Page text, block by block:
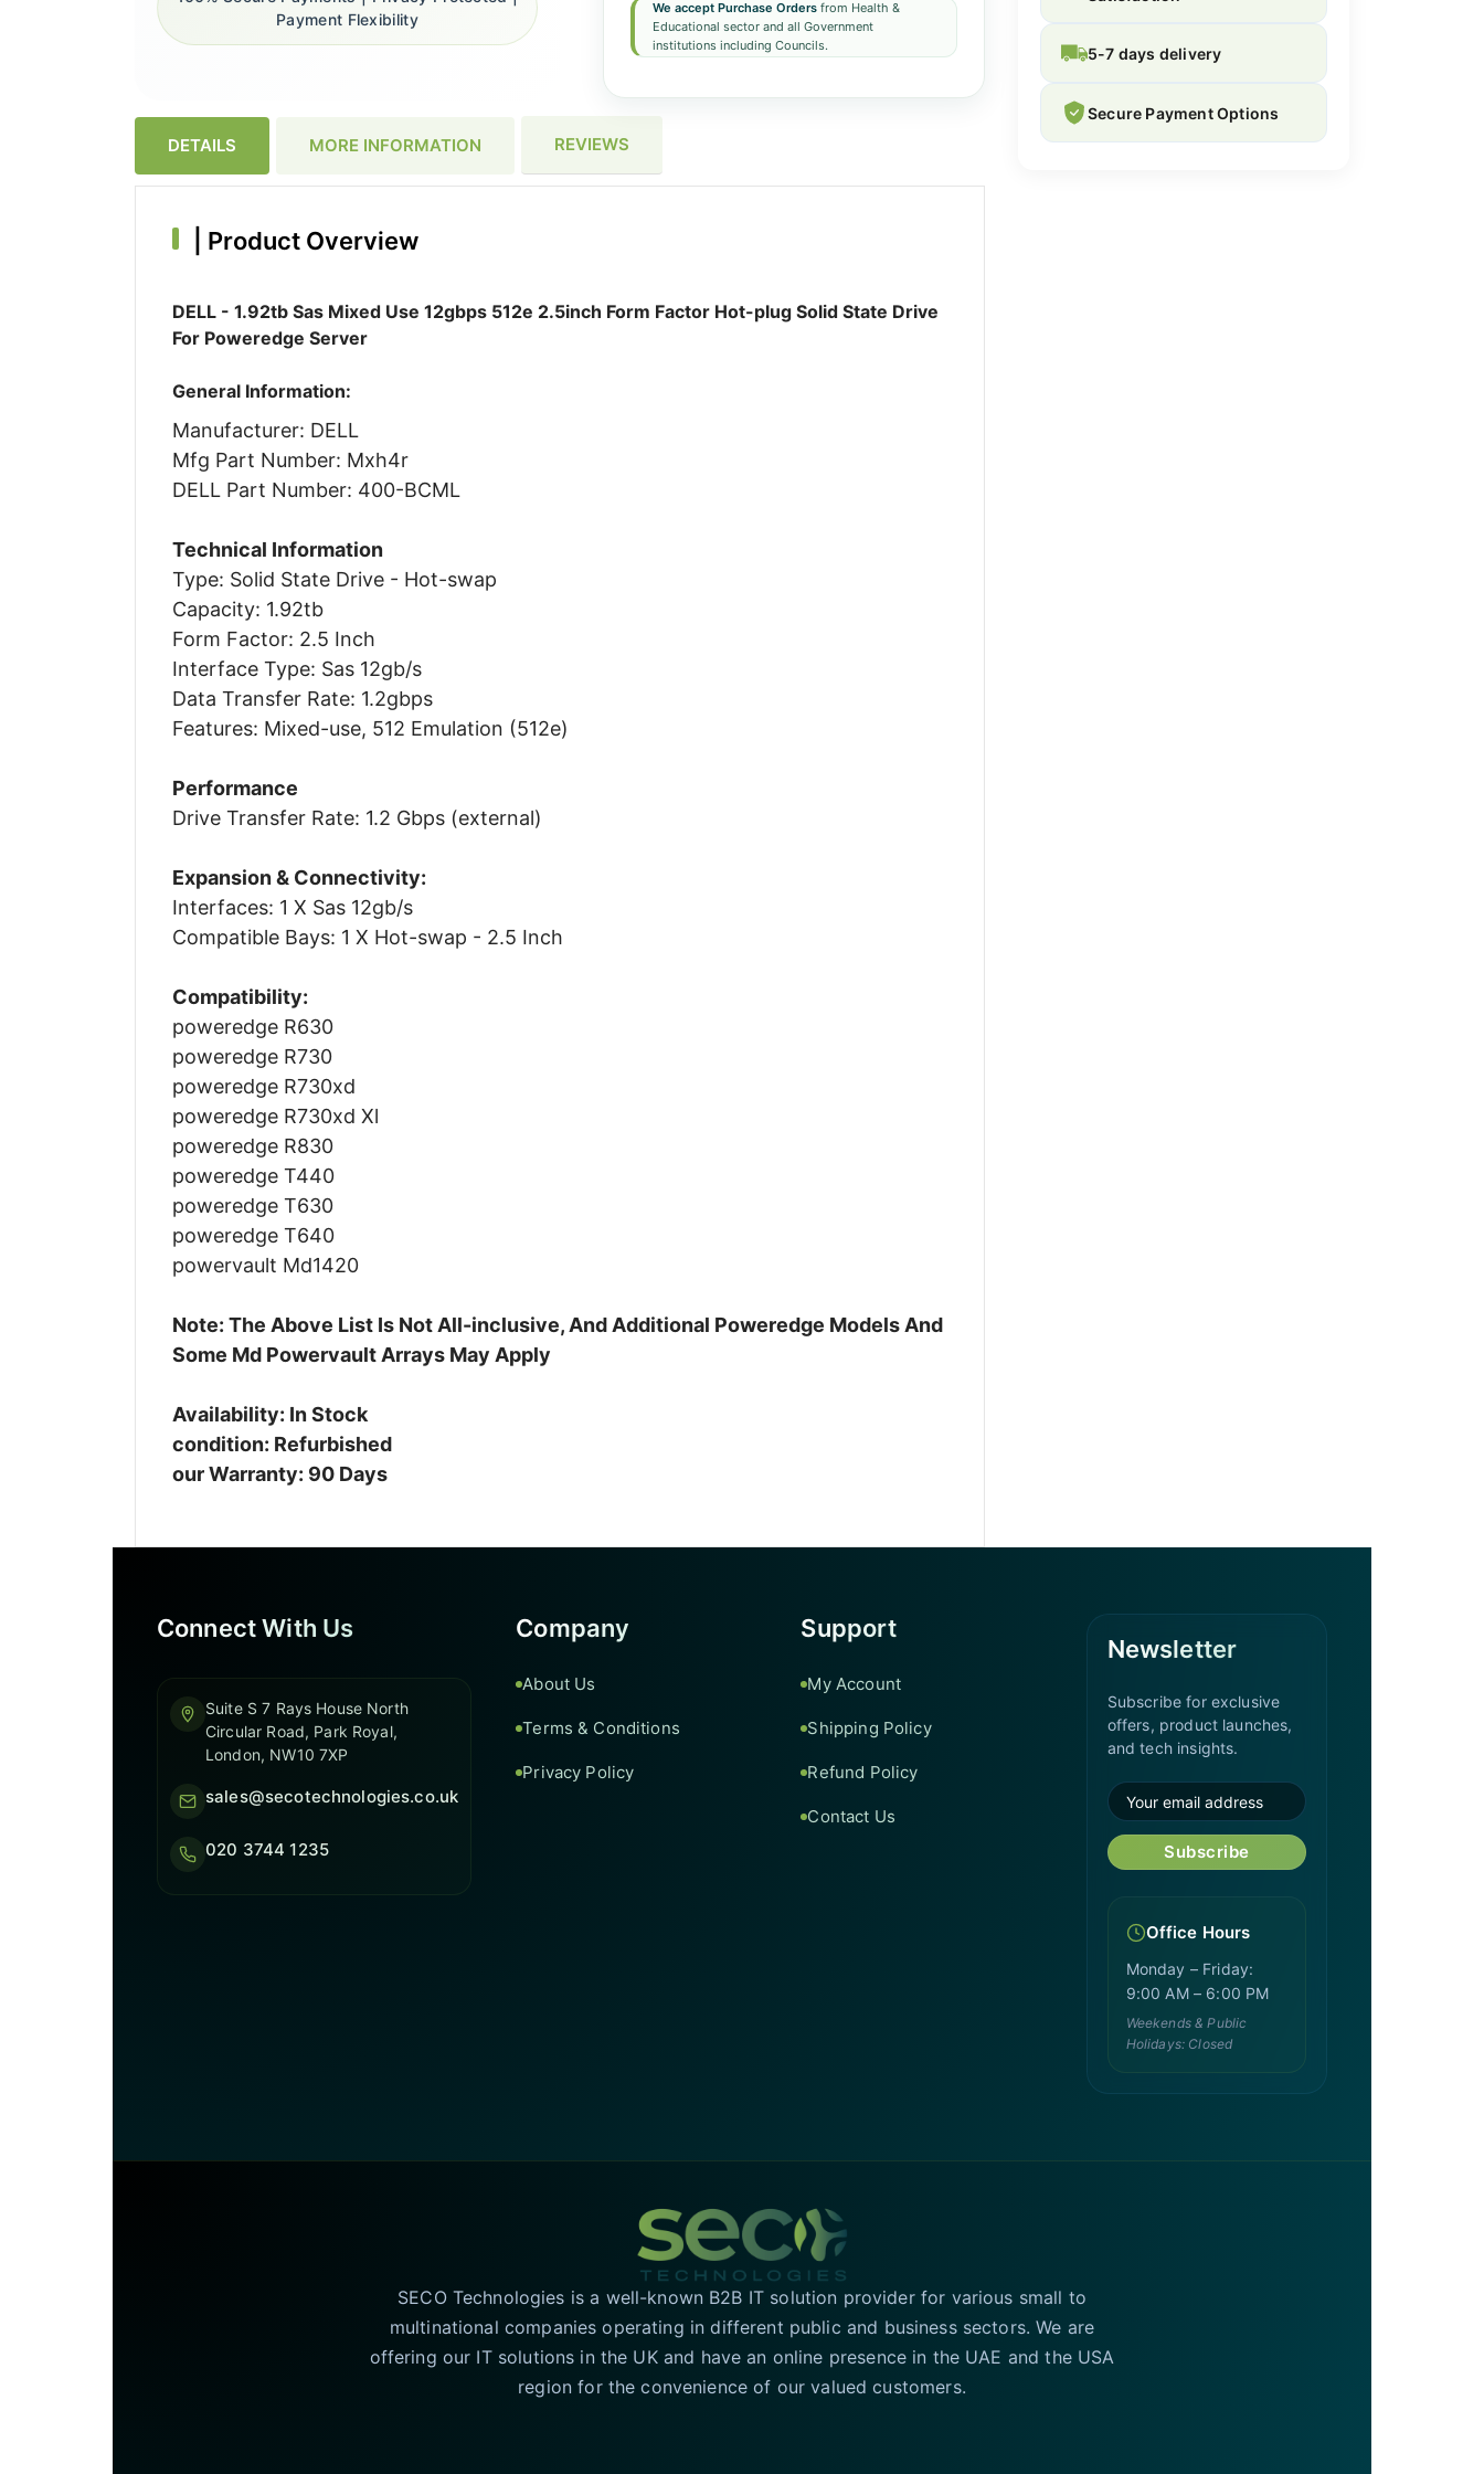
We accept Purchase Ordersfrom Health &
Educational sector and all Government
institutions including Councils.
Payment Flexibility
DETAILS MORE INFORMATION REVIEWS
Product Overview
DELL - 1.92tb Sas Mixed Use 12gbps 512e 2.5inch Form Factor Hot-plug Solid State Drive
For Poweredge Server
General Information:
Manufacturer: DELL
Mfg Part Number: Mxh4r
DELL Part Number: 400-BCML
Technical Information
Type: Solid State Drive - Hot-swap
Capacity: 1.92tb
Form Factor: 2.5 Inch
Interface Type: Sas 12gb/s
Data Transfer Rate: 1.2gbps
Features: Mixed-use, 512 Emulation (512e)
Performance
Drive Transfer Rate: 1.2 Gbps (external)
Expansion & Connectivity:
Interfaces: 1 X Sas 12gb/s
Compatible Bays: 1 X Hot-swap - 2.5 Inch
Compatibility:
poweredge R630
poweredge R730
poweredge R730xd
poweredge R730xd Xl
poweredge R830
poweredge T440
poweredge T630
poweredge T640
powervault Md1420
Note: The Above List Is Not All-inclusive, And Additional Poweredge Models And
Some Md Powervault Arrays May Apply
Availability: In Stock
condition: Refurbished
our Warranty: 90 Days
5-7 days delivery
Secure Payment Options
Connect With Us
Suite S 7 Rays House North
Circular Road, Park Royal,
London, NW10 7XP
sales@secotechnologies.co.uk
020 3744 1235
Company
About Us
Terms & Conditions
Privacy Policy
Support
My Account
Shipping Policy
Refund Policy
Contact Us
Newsletter
Subscribe for exclusive
offers, product launches,
and tech insights.
Subscribe
Office Hours
Monday – Friday:
9:00 AM – 6:00 PM
Weekends & Public
Holidays: Closed
SECO Technologies is a well-known B2B IT solution provider for various small to
multinational companies operating in different public and business sectors. We are
offering our IT solutions in the UK and have an online presence in the UAE and the USA
region for the convenience of our valued customers.